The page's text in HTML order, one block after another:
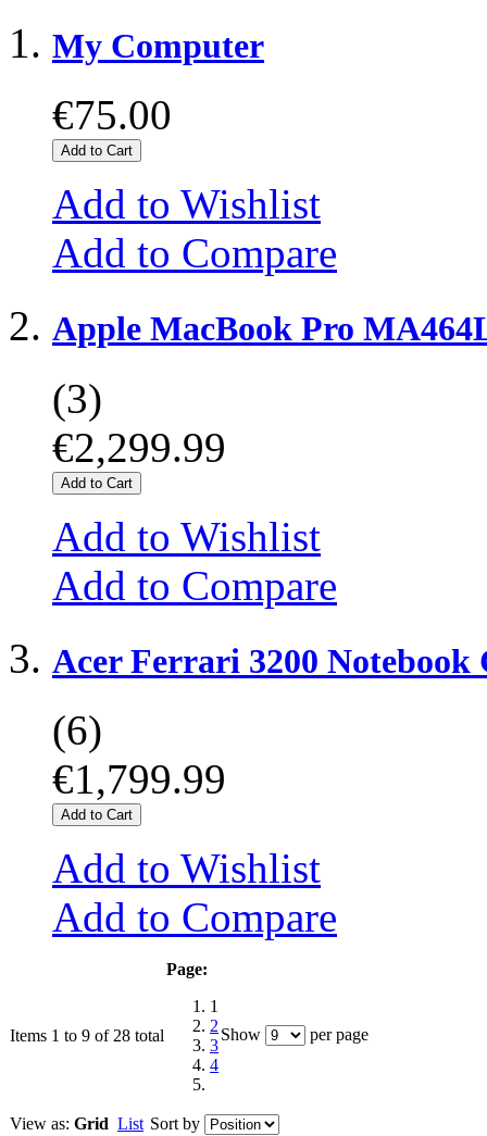
My Computer
€75.00
Add to Cart
Add to Wishlist
Add to Compare
Apple MacBook Pro
(3)
€2,299.99
Add to Cart
Add to Wishlist
Add to Compare
Acer Ferrari 3200 Notebook
(6)
€1,799.99
Add to Cart
Add to Wishlist
Add to Compare
Items 1 to 9 of 28 total
Page:
1
2
3
4
Show per page
View as: Grid List Sort by